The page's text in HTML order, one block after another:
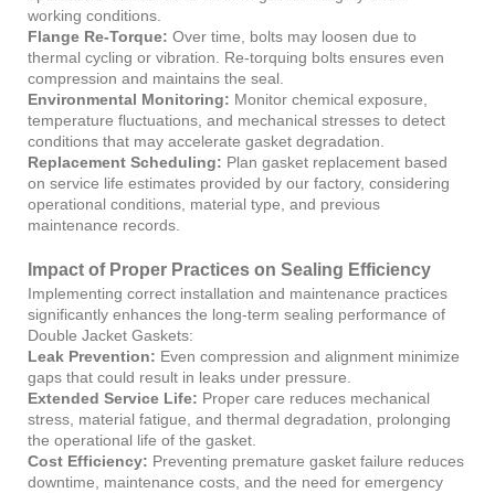
working conditions.
Flange Re-Torque: Over time, bolts may loosen due to
thermal cycling or vibration. Re-torquing bolts ensures even
compression and maintains the seal.
Environmental Monitoring: Monitor chemical exposure,
temperature fluctuations, and mechanical stresses to detect
conditions that may accelerate gasket degradation.
Replacement Scheduling: Plan gasket replacement based
on service life estimates provided by our factory, considering
operational conditions, material type, and previous
maintenance records.
Impact of Proper Practices on Sealing Efficiency
Implementing correct installation and maintenance practices
significantly enhances the long-term sealing performance of
Double Jacket Gaskets:
Leak Prevention: Even compression and alignment minimize
gaps that could result in leaks under pressure.
Extended Service Life: Proper care reduces mechanical
stress, material fatigue, and thermal degradation, prolonging
the operational life of the gasket.
Cost Efficiency: Preventing premature gasket failure reduces
downtime, maintenance costs, and the need for emergency